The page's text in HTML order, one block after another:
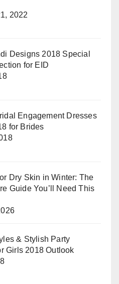
2022
Designs 2018 Special
for EID
Engagement Dresses
for Brides
Dry Skin in Winter: The
Guide You’ll Need This
& Stylish Party
Girls 2018 Outlook